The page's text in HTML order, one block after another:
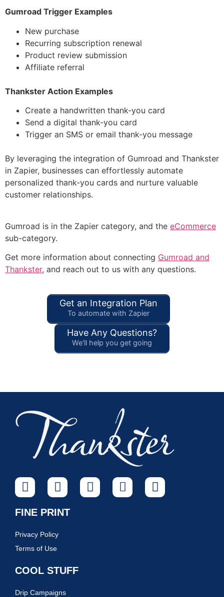
Gumroad Trigger Examples
New purchase
Recurring subscription renewal
Product review submission
Affiliate referral
Thankster Action Examples
Create a handwritten thank-you card
Send a digital thank-you card
Trigger an SMS or email thank-you message
By leveraging the integration of Gumroad and Thankster
in Zapier, businesses can effortlessly automate
personalized thank-you cards and nurture valuable
customer relationships.
Gumroad is in the Zapier category, and the eCommerce
sub-category.
Get more information about connecting Gumroad and
Thankster, and reach out to us with any questions.
Get an Integration Plan
To automate with Zapier
Have Any Questions?
We'll help you get going
FINE PRINT
Privacy Policy
Terms of Use
COOL STUFF
Drip Campaigns